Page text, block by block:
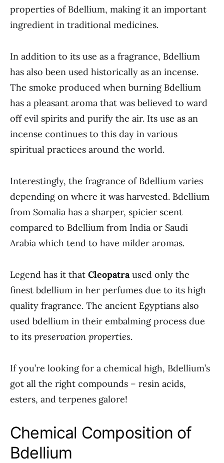
properties of Bdellium, making it an important
ingredient in traditional medicines.
In addition to its use as a fragrance, Bdellium
has also been used historically as an incense.
The smoke produced when burning Bdellium
has a pleasant aroma that was believed to ward
off evil spirits and purify the air. Its use as an
incense continues to this day in various
spiritual practices around the world.
Interestingly, the fragrance of Bdellium varies
depending on where it was harvested. Bdellium
from Somalia has a sharper, spicier scent
compared to Bdellium from India or Saudi
Arabia which tend to have milder aromas.
Legend has it that Cleopatraused only the
finest bdellium in her perfumes due to its high
quality fragrance. The ancient Egyptians also
used bdellium in their embalming process due
to its preservation properties.
If you’re looking for a chemical high, Bdellium’s
got all the right compounds – resin acids,
esters, and terpenes galore!
Chemical Composition of
Bdellium